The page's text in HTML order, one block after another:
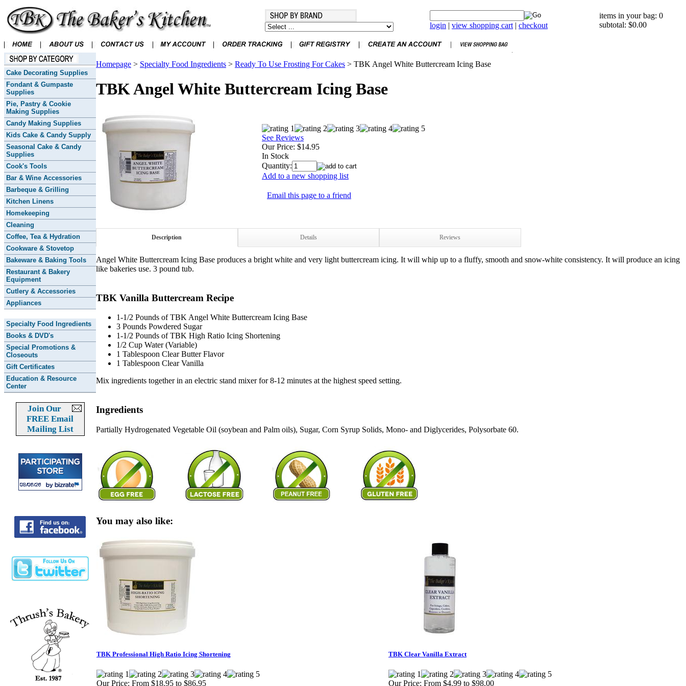
login | view shopping cart | checkout
items in your bag: 0
subtotal: $0.00
Cake Decorating Supplies
Fondant & Gumpaste
Supplies
Pie, Pastry & Cookie
Making Supplies
Candy Making Supplies
Kids Cake & Candy Supply
Seasonal Cake & Candy
Supplies
Cook's Tools
Bar & Wine Accessories
Barbeque & Grilling
Kitchen Linens
Homekeeping
Cleaning
Coffee, Tea & Hydration
Cookware & Stovetop
Bakeware & Baking Tools
Restaurant & Bakery
Equipment
Cutlery & Accessories
Appliances
Specialty Food Ingredients
Books & DVD's
Special Promotions &
Closeouts
Gift Certificates
Education & Resource
Center
Join Our
FREE Email
Mailing List
Homepage > Specialty Food Ingredients > Ready To Use Frosting For Cakes > TBK Angel White Buttercream Icing Base
TBK Angel White Buttercream Icing Base
See Reviews
Our Price: $14.95
In Stock
Quantity:
Add to a new shopping list
Email this page to a friend
Description Details Reviews
Angel White Buttercream Icing Base produces a bright white and very light buttercream icing. It will whip up to a fluffy, smooth and snow-white consistency. It will produce an icing
like bakeries use. 3 pound tub.
TBK Vanilla Buttercream Recipe
1-1/2 Pounds of TBK Angel White Buttercream Icing Base
3 Pounds Powdered Sugar
1-1/2 Pounds of TBK High Ratio Icing Shortening
1/2 Cup Water (Variable)
1 Tablespoon Clear Butter Flavor
1 Tablespoon Clear Vanilla
Mix ingredients together in an electric stand mixer for 8-12 minutes at the highest speed setting.
Ingredients
Partially Hydrogenated Vegetable Oil (soybean and Palm oils), Sugar, Corn Syrup Solids, Mono- and Diglycerides, Polysorbate 60.
You may also like:
TBK Professional High Ratio Icing Shortening
Our Price: From $18.95 to $86.95
TBK Clear Vanilla Extract
Our Price: From $4.99 to $98.00